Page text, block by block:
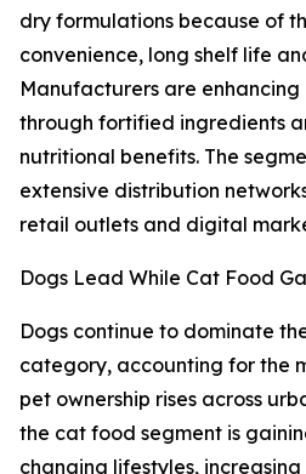
dry formulations because of
convenience, long shelf life
Manufacturers are
through fortified ingredients
nutritional benefits. The
extensive distribution
retail outlets and digital
Dogs Lead While Cat Food
Dogs continue to dominate
category, accounting for the
pet ownership rises across
the cat food segment is
changing lifestyles,